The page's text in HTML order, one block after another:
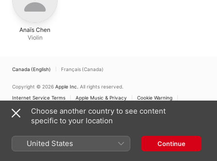
Anaïs Chen
Violin
Canada (English) Français (Canada)
Copyright © 2026 Apple Inc. All rights reserved.
Internet Service Terms
Apple Music & Privacy
Cookie Warning
Choose another country to see content
specific to your location
United States Continue